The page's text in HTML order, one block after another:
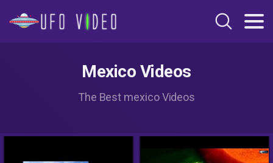
Mexico Videos
The Best mexico Videos